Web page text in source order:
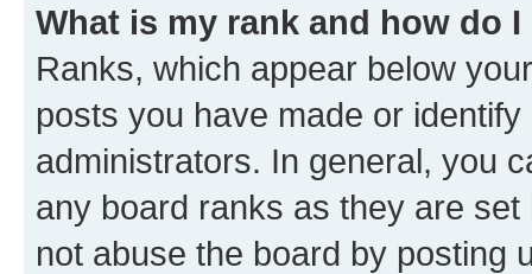
What is my rank and how do
Ranks, which appear below
posts you have made or
administrators. In general, you
any board ranks as they are
not abuse the board by posting